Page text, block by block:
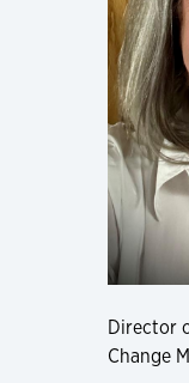
Director
Change